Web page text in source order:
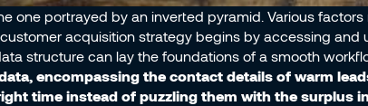
one portrayed by an inverted pyramid. Various
acquisition strategy begins by accessing and
structure can lay the foundations of a smooth
encompassing the contact details of warm
time instead of puzzling them with the surplus